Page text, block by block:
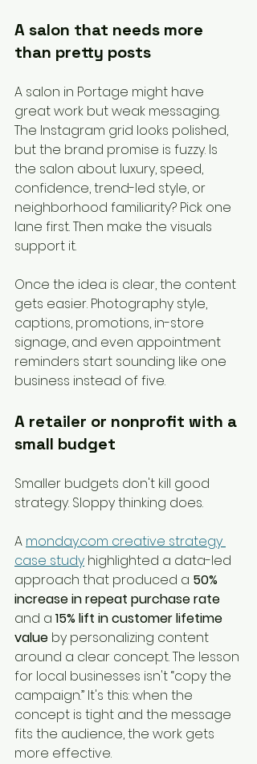
A salon that needs more
than pretty posts
A salon in Portage might have
great work but weak messaging.
The Instagram grid looks polished,
but the brand promise is fuzzy. Is
the salon about luxury, speed,
confidence, trend-led style, or
neighborhood familiarity? Pick one
lane first. Then make the visuals
support it.
Once the idea is clear, the content
gets easier. Photography style,
captions, promotions, in-store
signage, and even appointment
reminders start sounding like one
business instead of five.
A retailer or nonprofit with a
small budget
Smaller budgets don't kill good
strategy. Sloppy thinking does.
A monday.com creative strategy
case study highlighted a data-led
approach that produced a 50%
increase in repeat purchase rate
and a 15% lift in customer lifetime
value by personalizing content
around a clear concept. The lesson
for local businesses isn't “copy the
campaign.” It's this: when the
concept is tight and the message
fits the audience, the work gets
more effective.